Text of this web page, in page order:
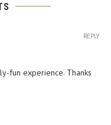
fun experience. Thanks
REPLY